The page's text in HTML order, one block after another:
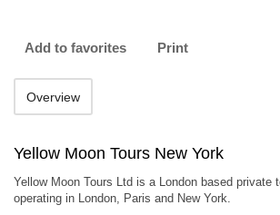
Add to favorites Print
Overview
Yellow Moon Tours New York
Yellow Moon Tours Ltd is a London based private
operating in London, Paris and New York.